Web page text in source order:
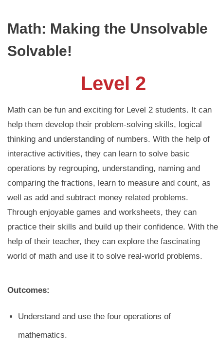
Math: Making the Unsolvable
Solvable!
Level 2
Math can be fun and exciting for Level 2 students. It can
help them develop their problem-solving skills, logical
thinking and understanding of numbers. With the help of
interactive activities, they can learn to solve basic
operations by regrouping, understanding, naming and
comparing the fractions, learn to measure and count, as
well as add and subtract money related problems.
Through enjoyable games and worksheets, they can
practice their skills and build up their confidence. With the
help of their teacher, they can explore the fascinating
world of math and use it to solve real-world problems.
Outcomes:
Understand and use the four operations of
mathematics.